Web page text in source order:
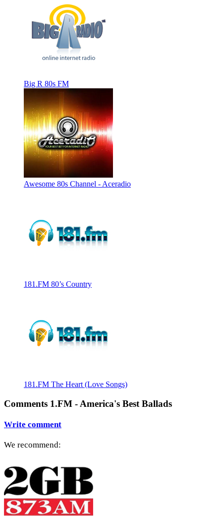
Big R 80s FM
Awesome 80s Channel - Aceradio
181.FM 80’s Country
181.FM The Heart (Love Songs)
Comments 1.FM - America's Best Ballads
Write comment
We recommend: